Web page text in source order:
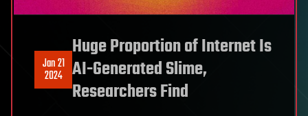
Jan 21
2024
Huge Proportion of Internet Is
AI-Generated Slime,
Researchers Find